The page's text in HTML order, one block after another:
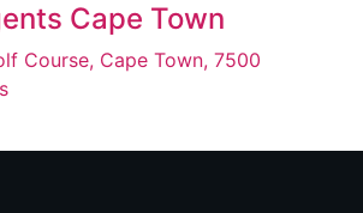
Cape Town
Course, Cape Town, 7500